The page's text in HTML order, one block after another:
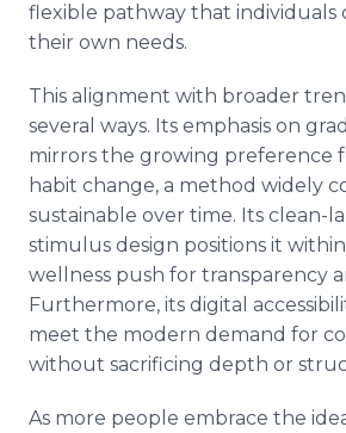
flexible pathway that individuals
their own needs.
This alignment with broader
several ways. Its emphasis on
mirrors the growing preference
habit change, a method widely
sustainable over time. Its clean-
stimulus design positions it
wellness push for transparency
Furthermore, its digital
meet the modern demand for
without sacrificing depth or
As more people embrace the